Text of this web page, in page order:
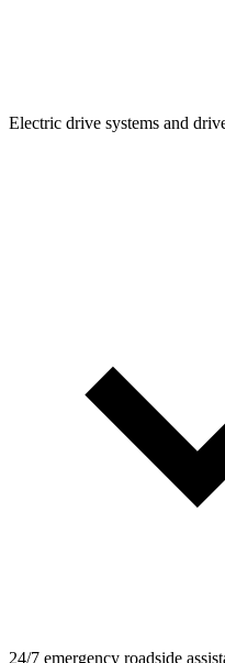
Electric drive systems and
24/7 emergency roadside